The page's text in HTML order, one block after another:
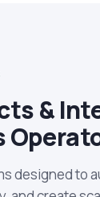
&
designed to